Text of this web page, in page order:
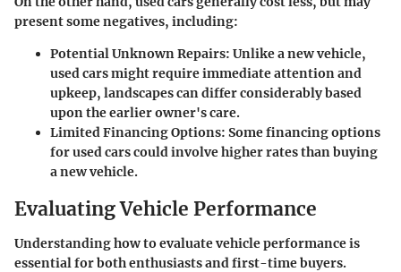
present some negatives, including:
Potential Unknown Repairs: Unlike a new vehicle,
used cars might require immediate attention and
upkeep, landscapes can differ considerably based
upon the earlier owner's care.
Limited Financing Options: Some financing options
for used cars could involve higher rates than buying
a new vehicle.
Evaluating Vehicle Performance
Understanding how to evaluate vehicle performance is
essential for both enthusiasts and first-time buyers.